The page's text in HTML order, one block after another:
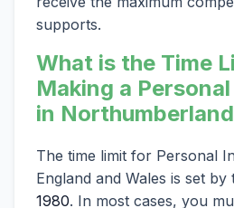
supports.
What is the Time
Making a
in
The time limit for Personal
England and Wales is set by
1980. In most cases, you